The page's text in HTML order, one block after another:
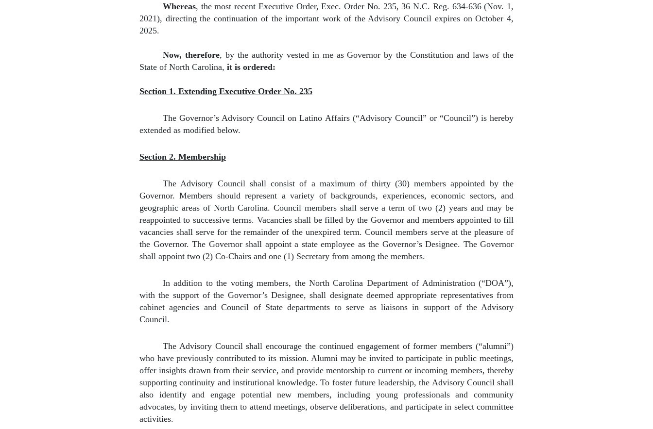
Whereas, the most recent Executive Order, Exec. Order No. 235, 36 N.C. Reg. 634-636 (Nov. 1,
2021), directing the continuation of the important work of the Advisory Council expires on October 4,
2025.
Now, therefore, by the authority vested in me as Governor by the Constitution and laws of the
State of North Carolina, it is ordered:
Section 1. Extending Executive Order No. 235
The Governor’s Advisory Council on Latino Affairs (“Advisory Council” or “Council”) is hereby
extended as modified below.
Section 2. Membership
The Advisory Council shall consist of a maximum of thirty (30) members appointed by the
Governor. Members should represent a variety of backgrounds, experiences, economic sectors, and
geographic areas of North Carolina. Council members shall serve a term of two (2) years and may be
reappointed to successive terms. Vacancies shall be filled by the Governor and members appointed to fill
vacancies shall serve for the remainder of the unexpired term. Council members serve at the pleasure of
the Governor. The Governor shall appoint a state employee as the Governor’s Designee. The Governor
shall appoint two (2) Co-Chairs and one (1) Secretary from among the members.
In addition to the voting members, the North Carolina Department of Administration (“DOA”),
with the support of the Governor’s Designee, shall designate deemed appropriate representatives from
cabinet agencies and Council of State departments to serve as liaisons in support of the Advisory
Council.
The Advisory Council shall encourage the continued engagement of former members (“alumni”)
who have previously contributed to its mission. Alumni may be invited to participate in public meetings,
offer insights drawn from their service, and provide mentorship to current or incoming members, thereby
supporting continuity and institutional knowledge. To foster future leadership, the Advisory Council shall
also identify and engage potential new members, including young professionals and community
advocates, by inviting them to attend meetings, observe deliberations, and participate in select committee
activities.